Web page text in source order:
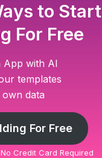
to Start
For Free
App with AI
templates
data
For Free
Credit Card Required